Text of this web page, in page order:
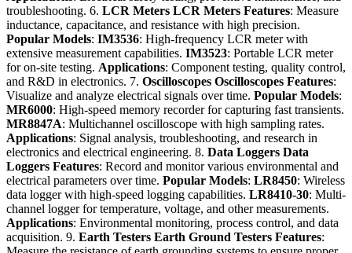
troubleshooting. 6. LCR Meters LCR Meters Features: Measure
inductance, capacitance, and resistance with high precision.
Popular Models: IM3536: High-frequency LCR meter with
extensive measurement capabilities. IM3523: Portable LCR meter
for on-site testing. Applications: Component testing, quality control,
and R&D in electronics. 7. Oscilloscopes Oscilloscopes Features:
Visualize and analyze electrical signals over time. Popular Models:
MR6000: High-speed memory recorder for capturing fast transients.
MR8847A: Multichannel oscilloscope with high sampling rates.
Applications: Signal analysis, troubleshooting, and research in
electronics and electrical engineering. 8. Data Loggers Data
Loggers Features: Record and monitor various environmental and
electrical parameters over time. Popular Models: LR8450: Wireless
data logger with high-speed logging capabilities. LR8410-30: Multi-
channel logger for temperature, voltage, and other measurements.
Applications: Environmental monitoring, process control, and data
acquisition. 9. Earth Testers Earth Ground Testers Features: